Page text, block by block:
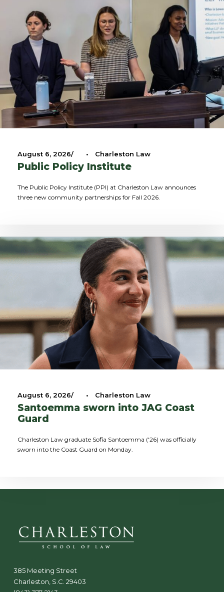
August 6, 2026 • Charleston Law
Public Policy Institute
The Public Policy Institute (PPI) at Charleston Law announces
three new community partnerships for Fall 2026.
August 6, 2026 • Charleston Law
Santoemma sworn into JAG Coast
Guard
Charleston Law graduate Sofia Santoemma ('26) was officially
sworn into the Coast Guard on Monday.
385 Meeting Street
Charleston, S.C. 29403